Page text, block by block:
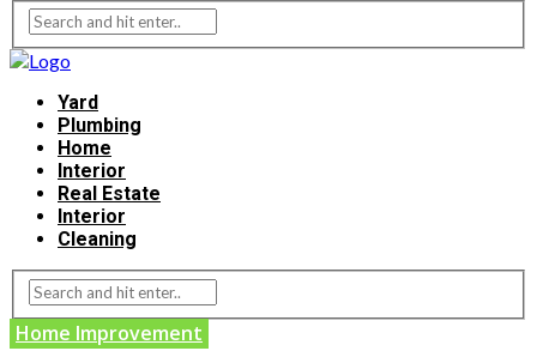
Yard
Plumbing
Home
Interior
Real Estate
Interior
Cleaning
Home Improvement